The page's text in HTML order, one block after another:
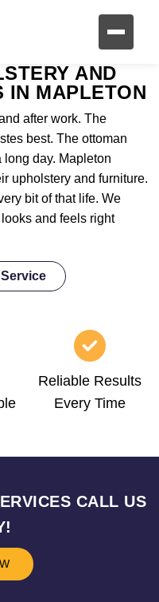
AND
IN MAPLETON
after work. The
best. The ottoman
long day. Mapleton
upholstery and furniture.
bit of that life. We
and feels right
Reliable Results
Every Time
CALL US